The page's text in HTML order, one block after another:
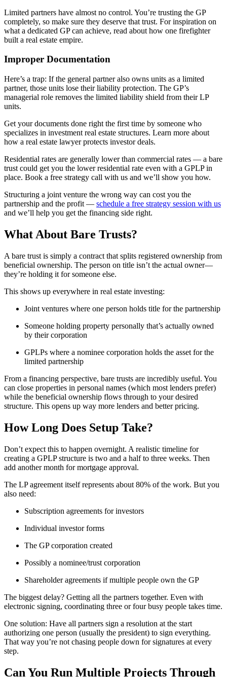
Limited partners have almost no control. You’re trusting the GP
completely, so make sure they deserve that trust. For inspiration on
what a dedicated GP can achieve, read about how one firefighter
built a real estate empire.
Improper Documentation
Here’s a trap: If the general partner also owns units as a limited
partner, those units lose their liability protection. The GP’s
managerial role removes the limited liability shield from their LP
units.
Get your documents done right the first time by someone who
specializes in investment real estate structures. Learn more about
how a real estate lawyer protects investor deals.
Residential rates are generally lower than commercial rates — a bare
trust could get you the lower residential rate even with a GPLP in
place. Book a free strategy call with us and we’ll show you how.
Structuring a joint venture the wrong way can cost you the
partnership and the profit — schedule a free strategy session with us
and we’ll help you get the financing side right.
What About Bare Trusts?
A bare trust is simply a contract that splits registered ownership from
beneficial ownership. The person on title isn’t the actual owner—
they’re holding it for someone else.
This shows up everywhere in real estate investing:
Joint ventures where one person holds title for the partnership
Someone holding property personally that’s actually owned
by their corporation
GPLPs where a nominee corporation holds the asset for the
limited partnership
From a financing perspective, bare trusts are incredibly useful. You
can close properties in personal names (which most lenders prefer)
while the beneficial ownership flows through to your desired
structure. This opens up way more lenders and better pricing.
How Long Does Setup Take?
Don’t expect this to happen overnight. A realistic timeline for
creating a GPLP structure is two and a half to three weeks. Then
add another month for mortgage approval.
The LP agreement itself represents about 80% of the work. But you
also need:
Subscription agreements for investors
Individual investor forms
The GP corporation created
Possibly a nominee/trust corporation
Shareholder agreements if multiple people own the GP
The biggest delay? Getting all the partners together. Even with
electronic signing, coordinating three or four busy people takes time.
One solution: Have all partners sign a resolution at the start
authorizing one person (usually the president) to sign everything.
That way you’re not chasing people down for signatures at every
step.
Can You Run Multiple Projects Through